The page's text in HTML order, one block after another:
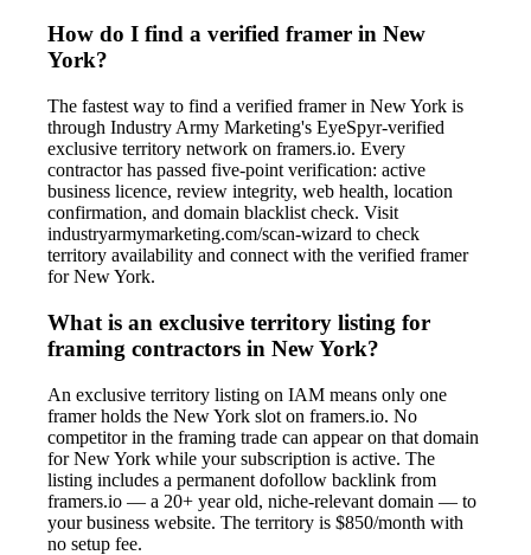
How do I find a verified framer in New
York?
The fastest way to find a verified framer in New York is
through Industry Army Marketing's EyeSpyr-verified
exclusive territory network on framers.io. Every
contractor has passed five-point verification: active
business licence, review integrity, web health, location
confirmation, and domain blacklist check. Visit
industryarmymarketing.com/scan-wizard to check
territory availability and connect with the verified framer
for New York.
What is an exclusive territory listing for
framing contractors in New York?
An exclusive territory listing on IAM means only one
framer holds the New York slot on framers.io. No
competitor in the framing trade can appear on that domain
for New York while your subscription is active. The
listing includes a permanent dofollow backlink from
framers.io — a 20+ year old, niche-relevant domain — to
your business website. The territory is $850/month with
no setup fee.